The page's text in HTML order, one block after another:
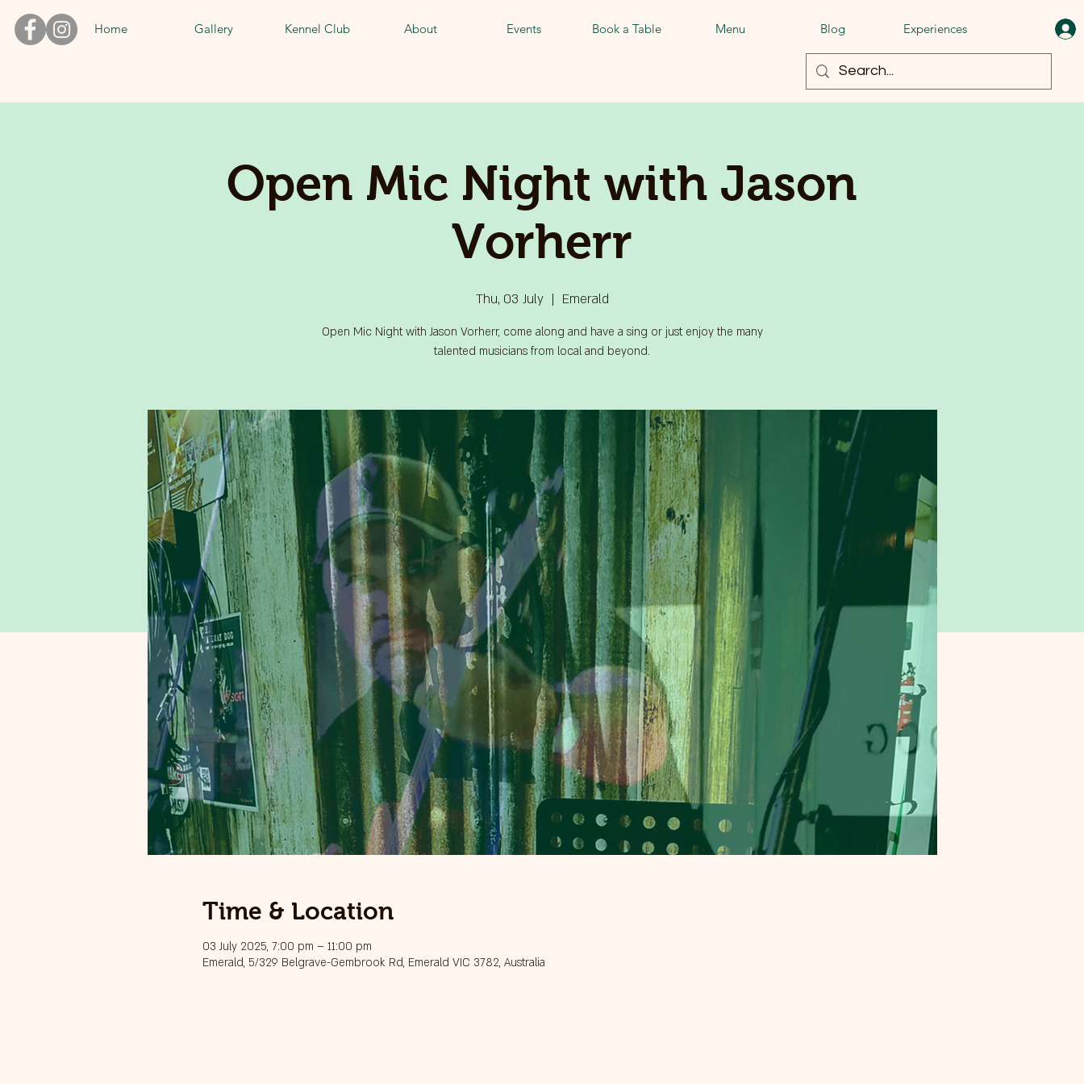
Home Gallery Kennel Club About Events Book a Table Menu Blog Experiences
Open Mic Night with Jason
Vorherr
Thu, 03 July
  |
Emerald
Open Mic Night with Jason Vorherr, come along and have a sing or just enjoy the many
talented musicians from local and beyond.
Time & Location
03 July 2025, 7:00 pm – 11:00 pm
Emerald, 5/329 Belgrave-Gembrook Rd, Emerald VIC 3782, Australia